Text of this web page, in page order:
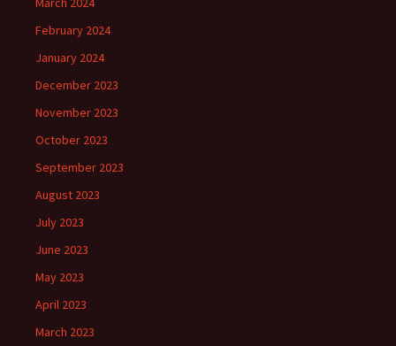
February 2024
January 2024
December 2023
November 2023
October 2023
September 2023
August 2023
July 2023
June 2023
May 2023
April 2023
March 2023